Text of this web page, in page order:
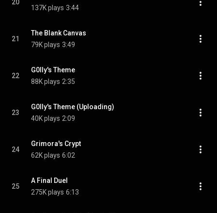
20
137K plays 3:44
21
The Blank Canvas
79K plays 3:49
22
G0lly's Theme
88K plays 2:35
23
G0lly's Theme (Uploading)
40K plays 2:09
24
Grimora's Crypt
62K plays 6:02
25
A Final Duel
275K plays 6:13